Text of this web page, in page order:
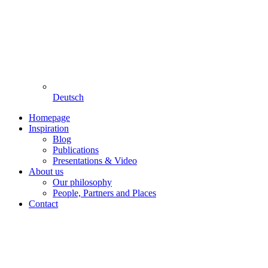
Deutsch
Homepage
Inspiration
Blog
Publications
Presentations & Video
About us
Our philosophy
People, Partners and Places
Contact